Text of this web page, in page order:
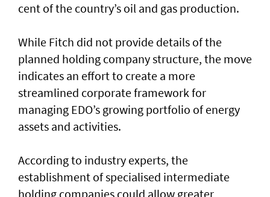
cent of the country’s oil and gas production.
While Fitch did not provide details of the
planned holding company structure, the move
indicates an effort to create a more
streamlined corporate framework for
managing EDO’s growing portfolio of energy
assets and activities.
According to industry experts, the
establishment of specialised intermediate
holding companies could allow greater